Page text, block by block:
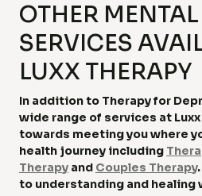
OTHER
SERVICES
LUXX THERAPY
In addition to Therapy for
wide range of services at
towards meeting you where
health journey including
Therapy and Couples Therapy
to understanding and healing